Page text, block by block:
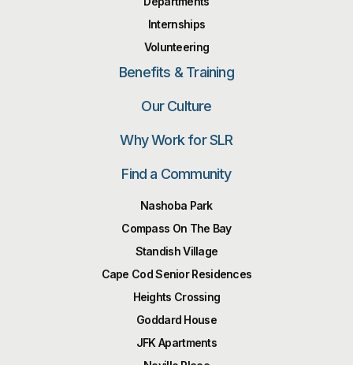
Internships
Volunteering
Benefits & Training
Our Culture
Why Work for SLR
Find a Community
Nashoba Park
Compass On The Bay
Standish Village
Cape Cod Senior Residences
Heights Crossing
Goddard House
JFK Apartments